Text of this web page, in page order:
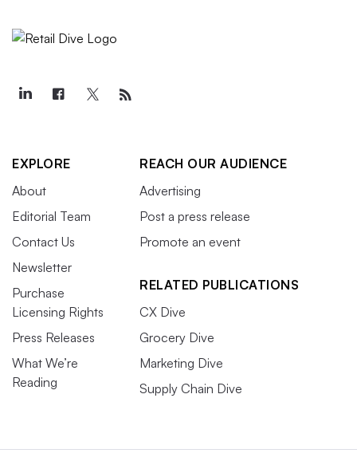
EXPLORE
About
Editorial Team
Contact Us
Newsletter
Purchase
Licensing Rights
Press Releases
What We’re
Reading
REACH OUR AUDIENCE
Advertising
Post a press release
Promote an event
RELATED PUBLICATIONS
CX Dive
Grocery Dive
Marketing Dive
Supply Chain Dive